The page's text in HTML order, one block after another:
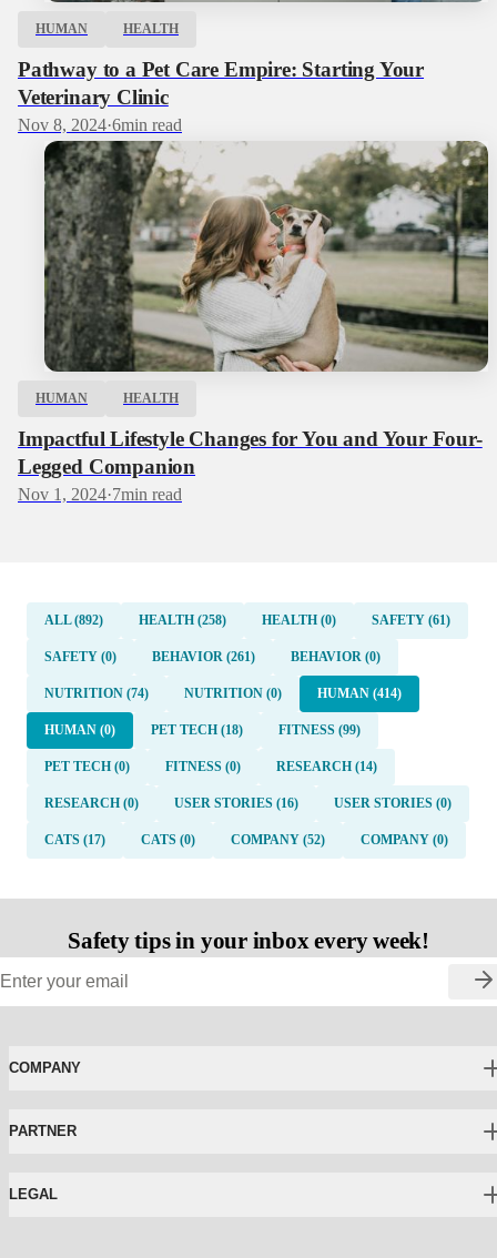
HUMAN HEALTH
Pathway to a Pet Care Empire: Starting Your
Veterinary Clinic
Nov 8, 2024·6min read
HUMAN HEALTH
Impactful Lifestyle Changes for You and Your Four-
Legged Companion
Nov 1, 2024·7min read
ALL (892) HEALTH (258) HEALTH (0) SAFETY (61)
SAFETY (0) BEHAVIOR (261) BEHAVIOR (0)
NUTRITION (74) NUTRITION (0) HUMAN (414)
HUMAN (0) PET TECH (18) FITNESS (99)
PET TECH (0) FITNESS (0) RESEARCH (14)
RESEARCH (0) USER STORIES (16) USER STORIES (0)
CATS (17) CATS (0) COMPANY (52) COMPANY (0)
Safety tips in your inbox every week!
COMPANY
PARTNER
LEGAL